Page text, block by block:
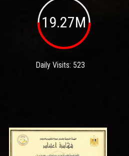
19.27M
Daily Visits: 523